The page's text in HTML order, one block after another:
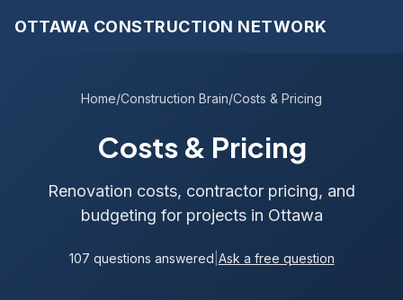
OTTAWA CONSTRUCTION NETWORK
Home/Construction Brain/Costs & Pricing
Costs & Pricing
Renovation costs, contractor pricing, and
budgeting for projects in Ottawa
107 questions answered Ask a free question